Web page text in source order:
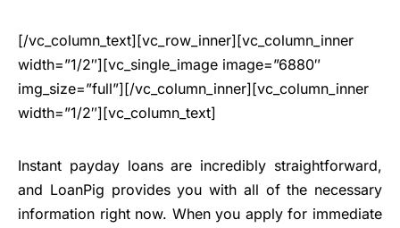
[/vc_column_text][vc_row_inner][vc_column_inner
width=”1/2″][vc_single_image image=”6880″
img_size=”full”][/vc_column_inner][vc_column_inner
width=”1/2″][vc_column_text]
Instant payday loans are incredibly straightforward,
and LoanPig provides you with all of the necessary
information right now. When you apply for immediate